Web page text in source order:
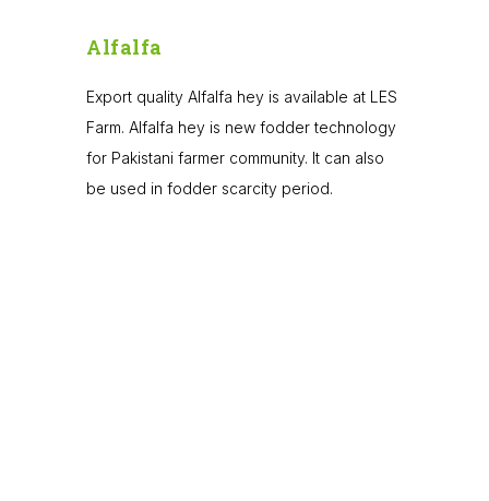
Alfalfa
Export quality Alfalfa hey is available at LES
Farm. Alfalfa hey is new fodder technology
for Pakistani farmer community. It can also
be used in fodder scarcity period.